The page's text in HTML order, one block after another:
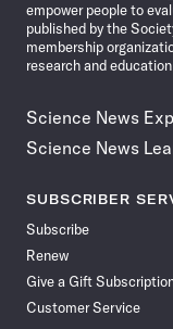
empower people to
published by the
membership
research and
Science News
Science News
SUBSCRIBER
Subscribe
Renew
Give a Gift
Customer Service